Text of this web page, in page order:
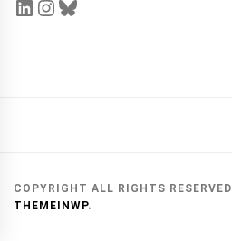
COPYRIGHT ALL RIGHTS RESERVED
THEMEINWP.